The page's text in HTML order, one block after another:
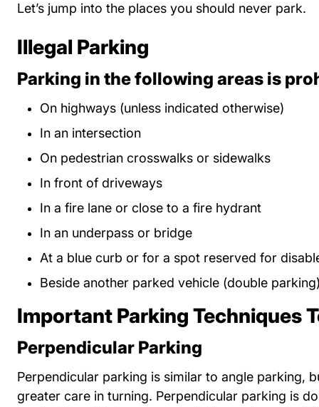
Let’s jump into the places you should never park.
Illegal Parking
Parking in the following areas is
On highways (unless indicated otherwise)
In an intersection
On pedestrian crosswalks or sidewalks
In front of driveways
In a fire lane or close to a fire hydrant
In an underpass or bridge
At a blue curb or for a spot reserved for
Beside another parked vehicle (double
Important Parking Techniques
Perpendicular Parking
Perpendicular parking is similar to angle parking,
greater care in turning. Perpendicular parking is